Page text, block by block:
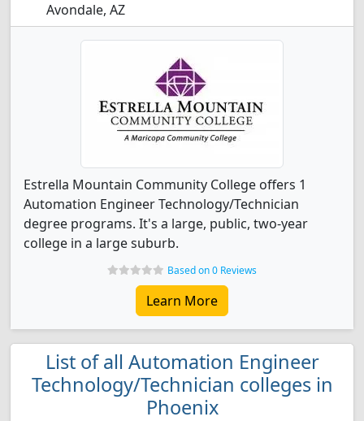
Avondale, AZ
Estrella Mountain Community College offers 1
Automation Engineer Technology/Technician
degree programs. It's a large, public, two-year
college in a large suburb.
Based on 0 Reviews
Learn More
List of all Automation Engineer
Technology/Technician colleges in
Phoenix